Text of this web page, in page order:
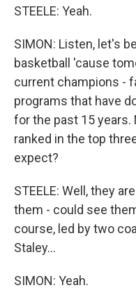
STEELE: Yeah.
SIMON: Listen, let's
basketball 'cause
current champions -
programs that have
for the past 15
ranked in the top
expect?
STEELE: Well, they
them - could see
course, led by two
Staley...
SIMON: Yeah.